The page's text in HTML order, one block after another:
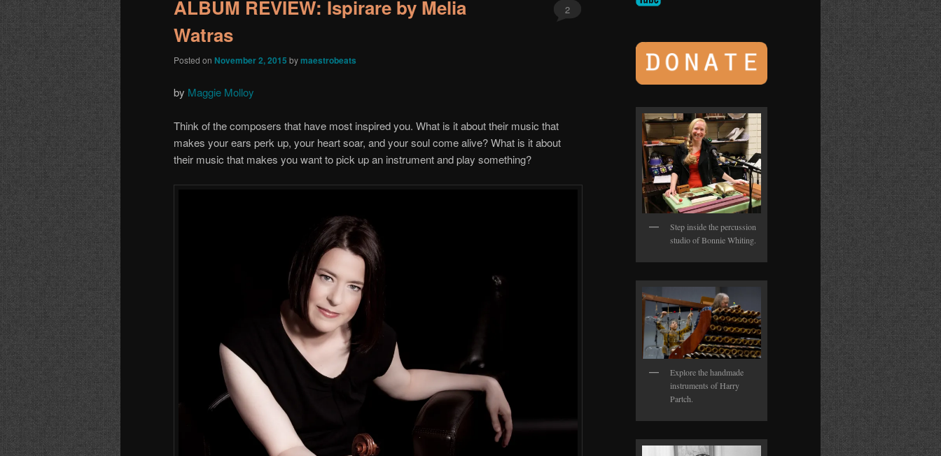
ALBUM REVIEW: Ispirare by Melia
Watras
Posted on November 2, 2015 bymaestrobeats
2
by Maggie Molloy
Think of the composers that have most inspired you. What is it about their music that
makes your ears perk up, your heart soar, and your soul come alive? What is it about
their music that makes you want to pick up an instrument and play something?
Step inside the percussion
studio of Bonnie Whiting.
Explore the handmade
instruments of Harry
Partch.